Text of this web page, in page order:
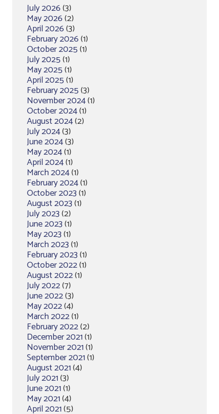
July 2026(3)
May 2026(2)
April 2026(3)
February 2026(1)
October 2025(1)
July 2025(1)
May 2025(1)
April 2025(1)
February 2025(3)
November 2024(1)
October 2024(1)
August 2024(2)
July 2024(3)
June 2024(3)
May 2024(1)
April 2024(1)
March 2024(1)
February 2024(1)
October 2023(1)
August 2023(1)
July 2023(2)
June 2023(1)
May 2023(1)
March 2023(1)
February 2023(1)
October 2022(1)
August 2022(1)
July 2022(7)
June 2022(3)
May 2022(4)
March 2022(1)
February 2022(2)
December 2021(1)
November 2021(1)
September 2021(1)
August 2021(4)
July 2021(3)
June 2021(1)
May 2021(4)
April 2021(5)